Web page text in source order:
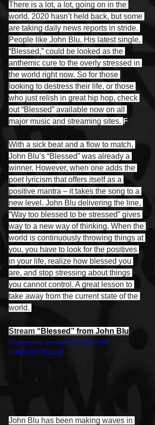
There is a lot, a lot, going on in the
world. 2020 hasn’t held back, but some
are taking daily news reports in stride.
People like John Blu. His latest single,
“Blessed,” could be looked as the
anthemic cure to the overly stressed in
the world right now. So for those
looking to destress their life, or those
who just relish in great hip hop, check
out “Blessed” available now on all
major music and streaming sites. F
With a sick beat and a flow to match,
John Blu’s “Blessed” was already a
winner. However, when one adds the
poet lyricism that offers itself as a
positive mantra – it takes the song to a
new level. John Blu delivering the line,
“Way too blessed to be stressed” gives
way to a new way of thinking. When the
world is continuously throwing things at
you, you have to look for the positives
in your life, realize how blessed you
are, and stop stressing about things
you cannot control. A great lesson to
take away from the current state of the
world.
Stream “Blessed” from John Blu
https://www.youtube.com/watch?
v=6EQXSTB1zdQ
John Blu has been making waves in